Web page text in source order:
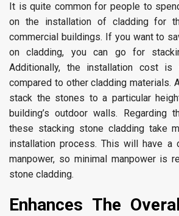
It is quite common for people to
on the installation of cladding for
commercial buildings. If you want to
on cladding, you can go for
Additionally, the installation cost is
compared to other cladding materials.
stack the stones to a particular
building’s outdoor walls. Regarding
these stacking stone cladding take
installation process. This will have
manpower, so minimal manpower is
stone cladding.
Enhances The